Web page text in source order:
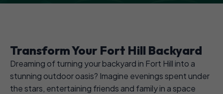
Transform Your Fort Hill Backyard
Dreaming of turning your backyard in Fort Hill into a
stunning outdoor oasis? Imagine evenings spent under
the stars, entertaining friends and family in a space